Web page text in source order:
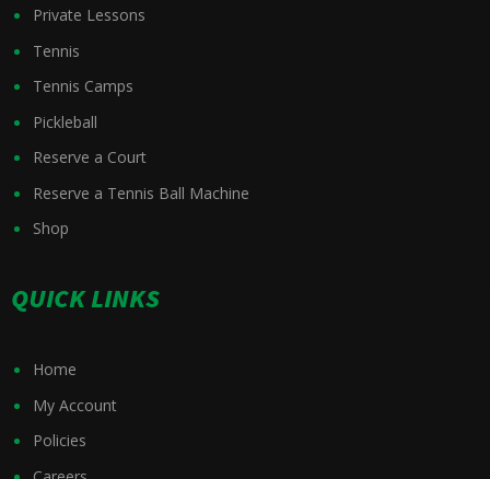
Private Lessons
Tennis
Tennis Camps
Pickleball
Reserve a Court
Reserve a Tennis Ball Machine
Shop
QUICK LINKS
Home
My Account
Policies